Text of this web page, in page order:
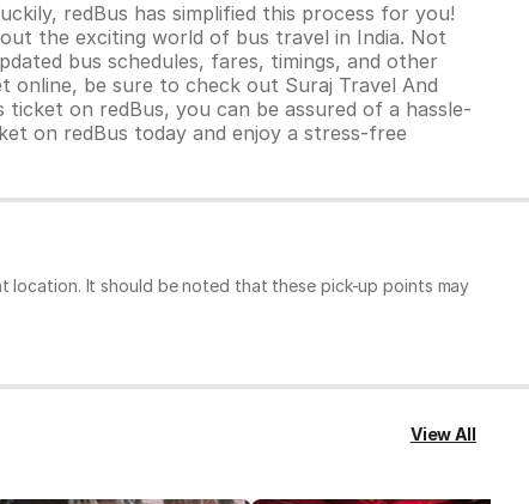
redBus has simplified this process for you!
the exciting world of bus travel in India. Not
bus schedules, fares, timings, and other
be sure to check out Suraj Travel And
on redBus, you can be assured of a hassle-
on redBus today and enjoy a stress-free
location. It should be noted that these pick-up points may
View All